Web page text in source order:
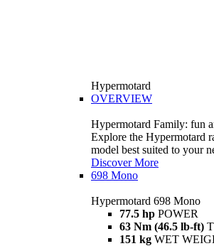
Hypermotard
OVERVIEW
Hypermotard Family: fun
Explore the Hypermotard
model best suited to your
Discover More
698 Mono
Hypermotard 698 Mono
77.5 hp POWER
63 Nm (46.5 lb-ft)
151 kg WET